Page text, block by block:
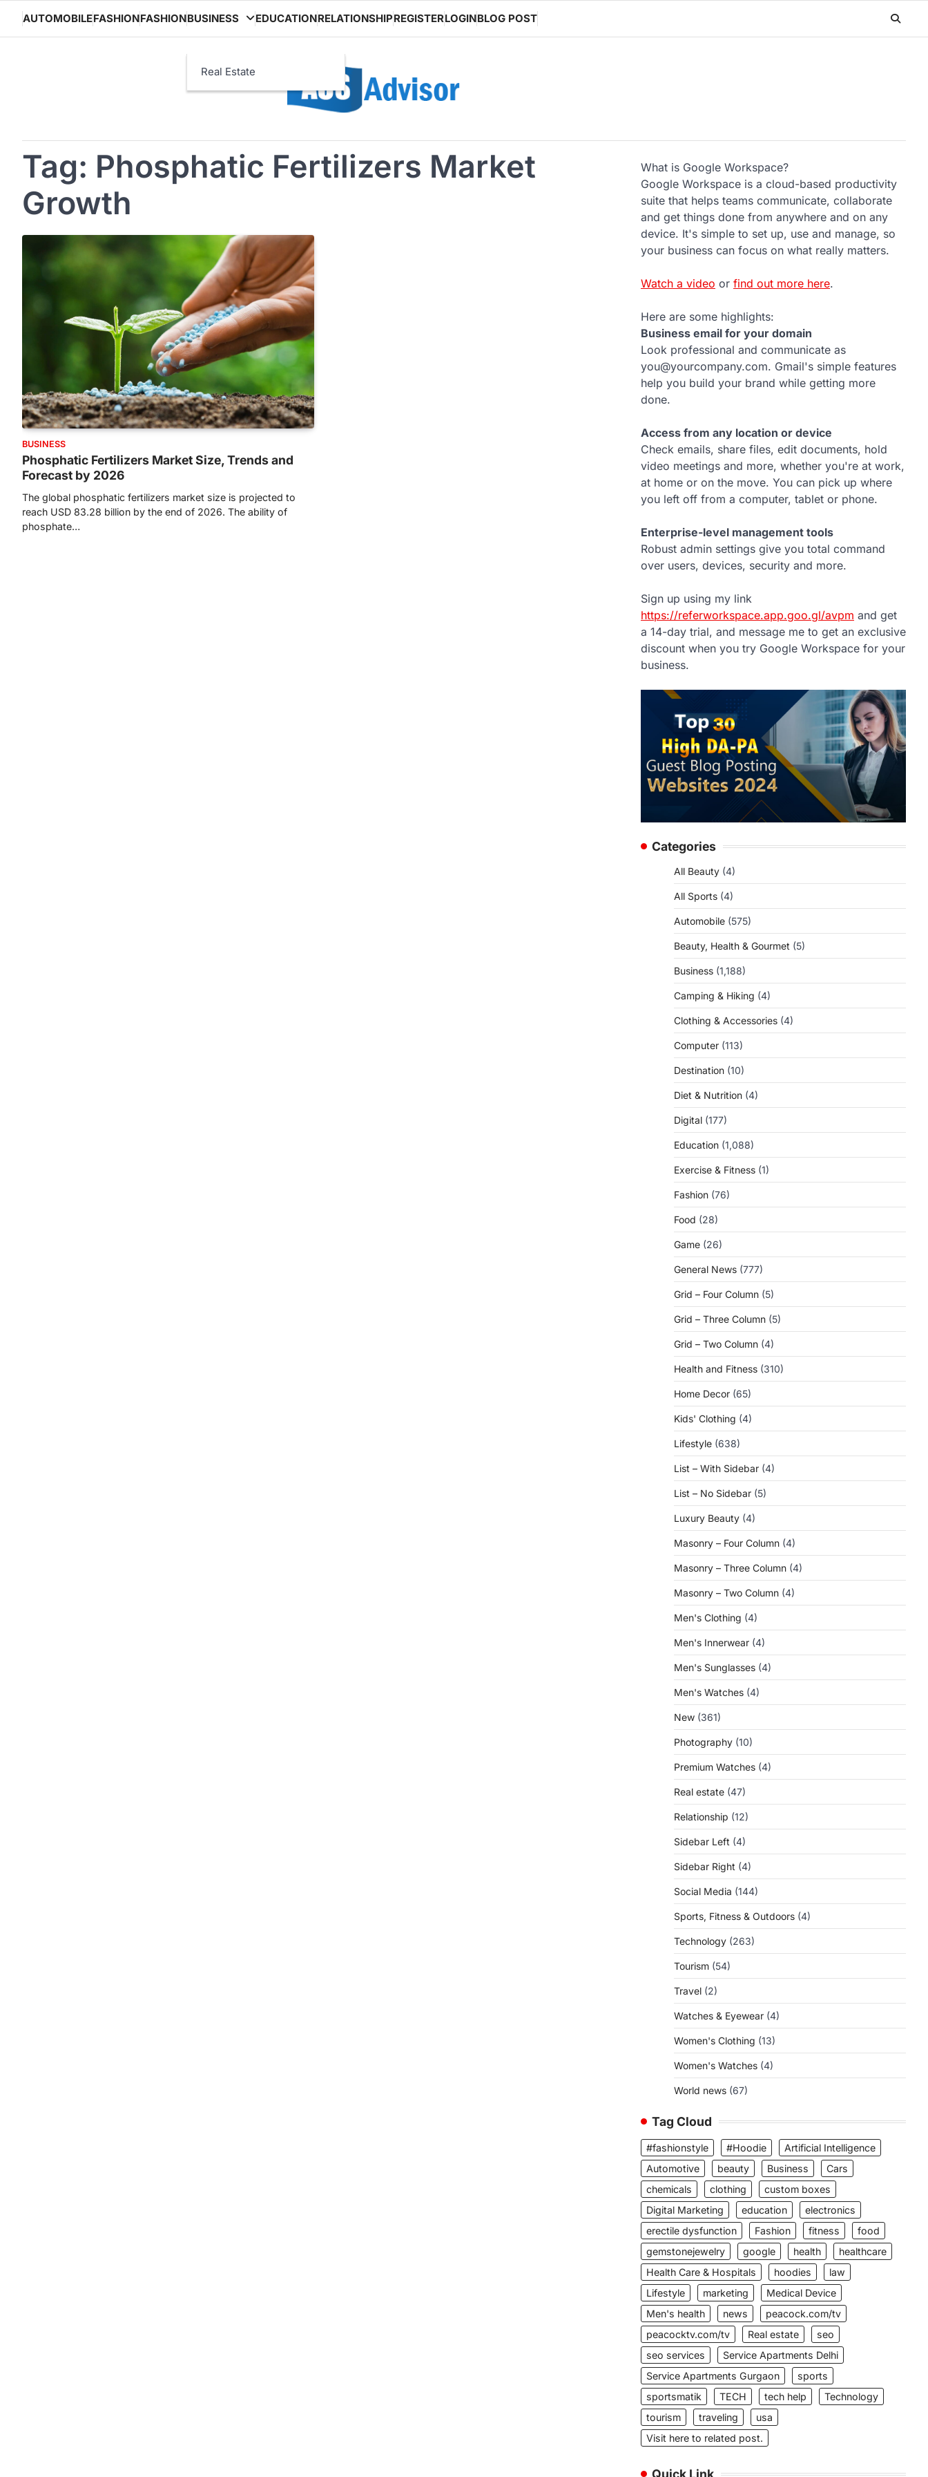
content
AUTOMOBILEFASHIONFASHIONBUSINESS
Real Estate
EDUCATIONRELATIONSHIPREGISTERLOGINBLOG POST
Tag: Phosphatic Fertilizers Market
Growth
BUSINESS
Phosphatic Fertilizers Market Size, Trends and
Forecast by 2026
The global phosphatic fertilizers market size is projected to
reach USD 83.28 billion by the end of 2026. The ability of
phosphate…
What is Google Workspace?
Google Workspace is a cloud-based productivity
suite that helps teams communicate, collaborate
and get things done from anywhere and on any
device. It's simple to set up, use and manage, so
your business can focus on what really matters.
Watch a video or find out more here.
Here are some highlights:
Business email for your domain
Look professional and communicate as
you@yourcompany.com. Gmail's simple features
help you build your brand while getting more
done.
Access from any location or device
Check emails, share files, edit documents, hold
video meetings and more, whether you're at work,
at home or on the move. You can pick up where
you left off from a computer, tablet or phone.
Enterprise-level management tools
Robust admin settings give you total command
over users, devices, security and more.
Sign up using my link
https://referworkspace.app.goo.gl/avpm and get
a 14-day trial, and message me to get an exclusive
discount when you try Google Workspace for your
business.
Categories
All Beauty (4)
All Sports (4)
Automobile (575)
Beauty, Health & Gourmet (5)
Business (1,188)
Camping & Hiking (4)
Clothing & Accessories (4)
Computer (113)
Destination (10)
Diet & Nutrition (4)
Digital (177)
Education (1,088)
Exercise & Fitness (1)
Fashion (76)
Food (28)
Game (26)
General News (777)
Grid – Four Column (5)
Grid – Three Column (5)
Grid – Two Column (4)
Health and Fitness (310)
Home Decor (65)
Kids' Clothing (4)
Lifestyle (638)
List – With Sidebar (4)
List – No Sidebar (5)
Luxury Beauty (4)
Masonry – Four Column (4)
Masonry – Three Column (4)
Masonry – Two Column (4)
Men's Clothing (4)
Men's Innerwear (4)
Men's Sunglasses (4)
Men's Watches (4)
New (361)
Photography (10)
Premium Watches (4)
Real estate (47)
Relationship (12)
Sidebar Left (4)
Sidebar Right (4)
Social Media (144)
Sports, Fitness & Outdoors (4)
Technology (263)
Tourism (54)
Travel (2)
Watches & Eyewear (4)
Women's Clothing (13)
Women's Watches (4)
World news (67)
Tag Cloud
#fashionstyle #Hoodie
Artificial Intelligence
Automotive
beauty Business
Cars
chemicals
clothing
custom boxes
Digital Marketing
education
electronics
erectile dysfunction
Fashion fitness
food
gemstonejewelry
google health
healthcare
Health Care & Hospitals
hoodies
law
Lifestyle
marketing
Medical Device
Men's health
news
peacock.com/tv
peacocktv.com/tv
Real estate
seo
seo services
Service Apartments Delhi
Service Apartments Gurgaon
sports
sportsmatik
TECH tech help
Technology
tourism
traveling
usa
Visit here to related post.
Quick Link